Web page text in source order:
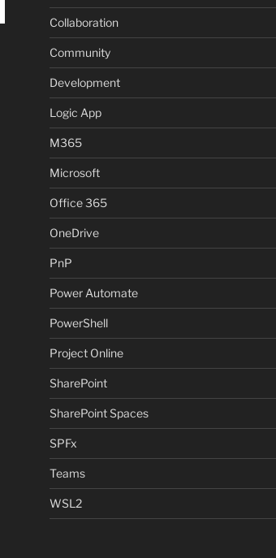
Collaboration
Community
Development
Logic App
M365
Microsoft
Office 365
OneDrive
PnP
Power Automate
PowerShell
Project Online
SharePoint
SharePoint Spaces
SPFx
Teams
WSL2